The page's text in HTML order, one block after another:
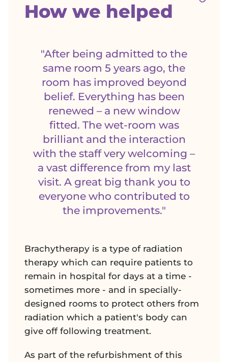
How we helped
"After being admitted to the
same room 5 years ago, the
room has improved beyond
belief. Everything has been
renewed – a new window
fitted. The wet-room was
brilliant and the interaction
with the staff very welcoming –
a vast difference from my last
visit. A great big thank you to
everyone who contributed to
the improvements."
Brachytherapy is a type of radiation
therapy which can require patients to
remain in hospital for days at a time -
sometimes more - and in specially-
designed rooms to protect others from
radiation which a patient's body can
give off following treatment.
As part of the refurbishment of this